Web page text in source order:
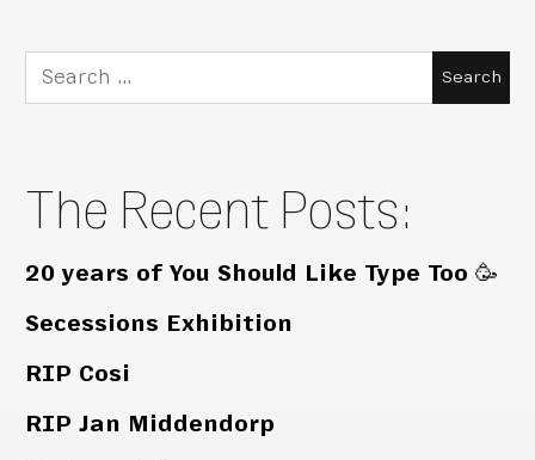
Search
for:
The Recent Posts:
20 years of You Should Like Type Too 🥳
Secessions Exhibition
RIP Cosi
RIP Jan Middendorp